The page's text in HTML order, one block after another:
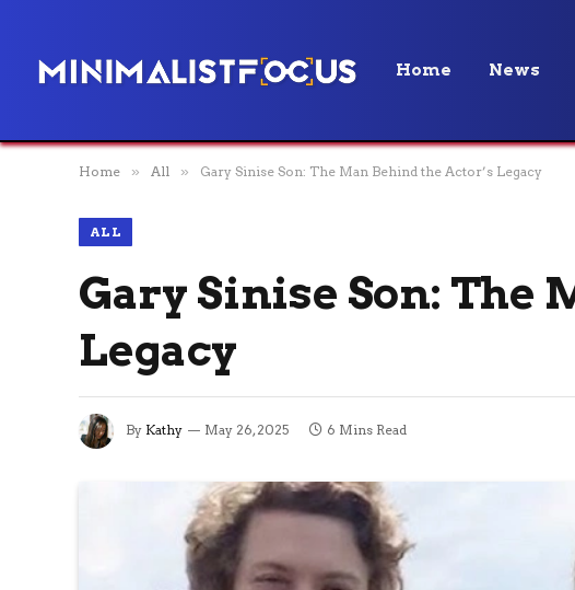
Home News
Home » All » Gary Sinise Son: The Man Behind the Actor’s Legacy
ALL
Gary Sinise Son: The
Legacy
By Kathy May 26, 2025 6 Mins Read